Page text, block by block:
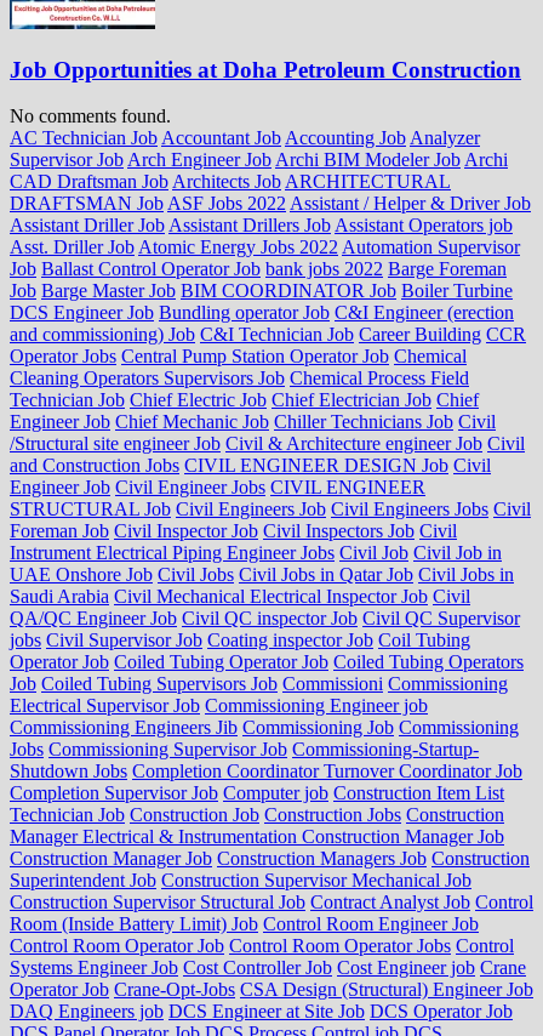
Job Opportunities at Doha Petroleum Construction
No comments found.
AC Technician JobAccountant JobAccounting JobAnalyzer
Supervisor JobArch Engineer JobArchi BIM Modeler JobArchi
CAD Draftsman JobArchitects JobARCHITECTURAL
DRAFTSMAN JobASF Jobs 2022Assistant / Helper & Driver Job
Assistant Driller JobAssistant Drillers JobAssistant Operators job
Asst. Driller JobAtomic Energy Jobs 2022Automation Supervisor
Job Ballast Control Operator Job bank jobs 2022 Barge Foreman
Job Barge Master Job BIM COORDINATOR Job Boiler Turbine
DCS Engineer Job Bundling operator Job C&I Engineer (erection
and commissioning) Job C&I Technician Job Career Building CCR
Operator Jobs Central Pump Station Operator Job Chemical
Cleaning Operators Supervisors Job Chemical Process Field
Technician Job Chief Electric Job Chief Electrician Job Chief
Engineer Job Chief Mechanic Job Chiller Technicians Job Civil
/Structural site engineer Job Civil & Architecture engineer Job Civil
and Construction Jobs CIVIL ENGINEER DESIGN Job Civil
Engineer Job Civil Engineer Jobs CIVIL ENGINEER
STRUCTURAL Job Civil Engineers Job Civil Engineers Jobs Civil
Foreman Job Civil Inspector Job Civil Inspectors Job Civil
Instrument Electrical Piping Engineer Jobs Civil Job Civil Job in
UAE Onshore Job Civil Jobs Civil Jobs in Qatar Job Civil Jobs in
Saudi Arabia Civil Mechanical Electrical Inspector Job Civil
QA/QC Engineer Job Civil QC inspector Job Civil QC Supervisor
jobs Civil Supervisor Job Coating inspector Job Coil Tubing
Operator Job Coiled Tubing Operator Job Coiled Tubing Operators
Job Coiled Tubing Supervisors Job Commissioni Commissioning
Electrical Supervisor Job Commissioning Engineer job
Commissioning Engineers Jib Commissioning Job Commissioning
Jobs Commissioning Supervisor Job Commissioning-Startup-
Shutdown Jobs Completion Coordinator Turnover Coordinator Job
Completion Supervisor Job Computer job Construction Item List
Technician Job Construction Job Construction Jobs Construction
Manager Electrical & Instrumentation Construction Manager Job
Construction Manager Job Construction Managers Job Construction
Superintendent Job Construction Supervisor Mechanical Job
Construction Supervisor Structural Job Contract Analyst Job Control
Room (Inside Battery Limit) Job Control Room Engineer Job
Control Room Operator Job Control Room Operator Jobs Control
Systems Engineer Job Cost Controller Job Cost Engineer job Crane
Operator Job Crane-Opt-Jobs CSA Design (Structural) Engineer Job
DAQ Engineers job DCS Engineer at Site Job DCS Operator Job